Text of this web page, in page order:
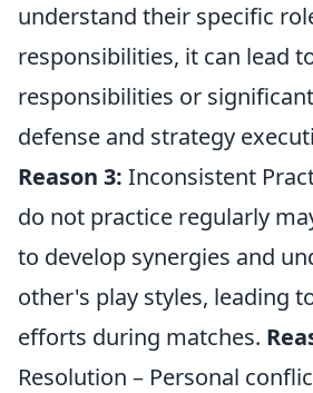
understand their specific
responsibilities, it can lead
responsibilities or
defense and strategy
Reason 3: Inconsistent
do not practice regularly
to develop synergies and
other's play styles, leading
efforts during matches.
Resolution – Personal